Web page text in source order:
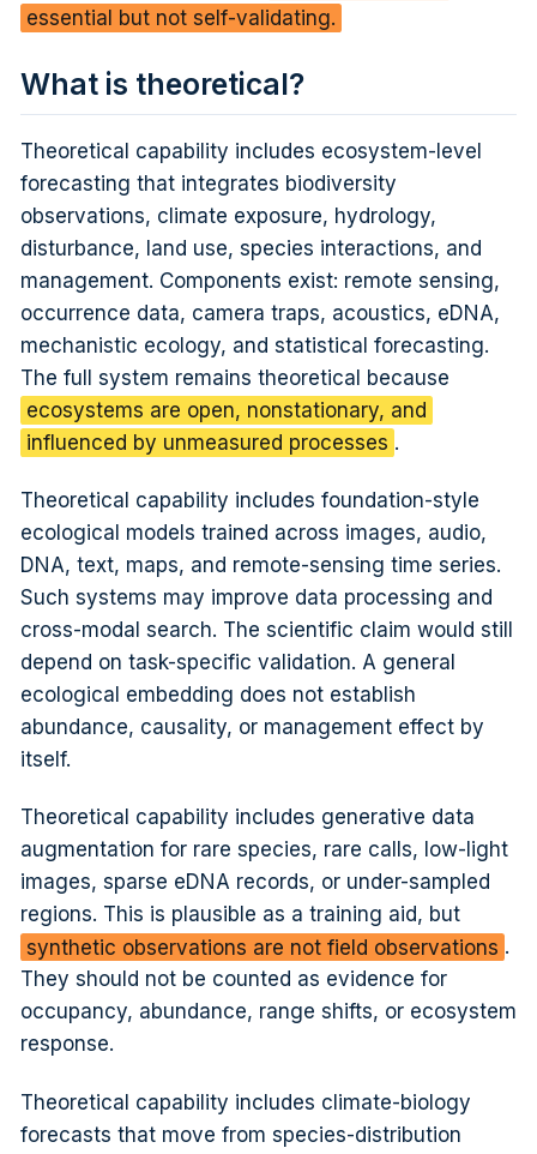
essential but not self-validating.
What is theoretical?
Theoretical capability includes ecosystem-level
forecasting that integrates biodiversity
observations, climate exposure, hydrology,
disturbance, land use, species interactions, and
management. Components exist: remote sensing,
occurrence data, camera traps, acoustics, eDNA,
mechanistic ecology, and statistical forecasting.
The full system remains theoretical because
ecosystems are open, nonstationary, and
influenced by unmeasured processes .
Theoretical capability includes foundation-style
ecological models trained across images, audio,
DNA, text, maps, and remote-sensing time series.
Such systems may improve data processing and
cross-modal search. The scientific claim would still
depend on task-specific validation. A general
ecological embedding does not establish
abundance, causality, or management effect by
itself.
Theoretical capability includes generative data
augmentation for rare species, rare calls, low-light
images, sparse eDNA records, or under-sampled
regions. This is plausible as a training aid, but
synthetic observations are not field observations .
They should not be counted as evidence for
occupancy, abundance, range shifts, or ecosystem
response.
Theoretical capability includes climate-biology
forecasts that move from species-distribution